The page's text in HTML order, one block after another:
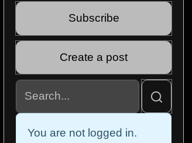
Subscribe
Create a post
You are not logged in.